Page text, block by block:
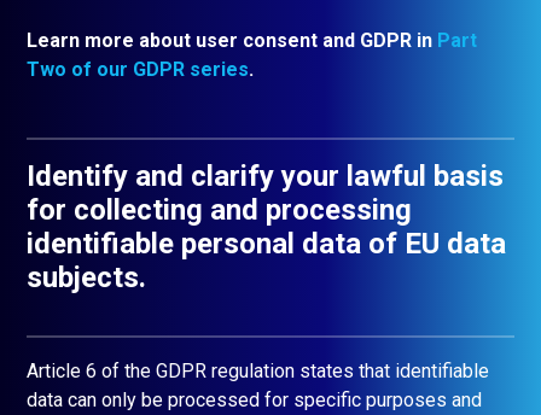
Learn more about user consent and GDPR in Part
Two of our GDPR series.
Identify and clarify your lawful basis
for collecting and processing
identifiable personal data of EU data
subjects.
Article 6 of the GDPR regulation states that identifiable
data can only be processed for specific purposes and